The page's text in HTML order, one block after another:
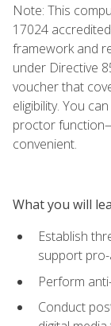
Note: This
17024
framework and
under Directive
voucher that
eligibility. You
proctor
convenient.
What you will
Establish
support
Perform
Conduct